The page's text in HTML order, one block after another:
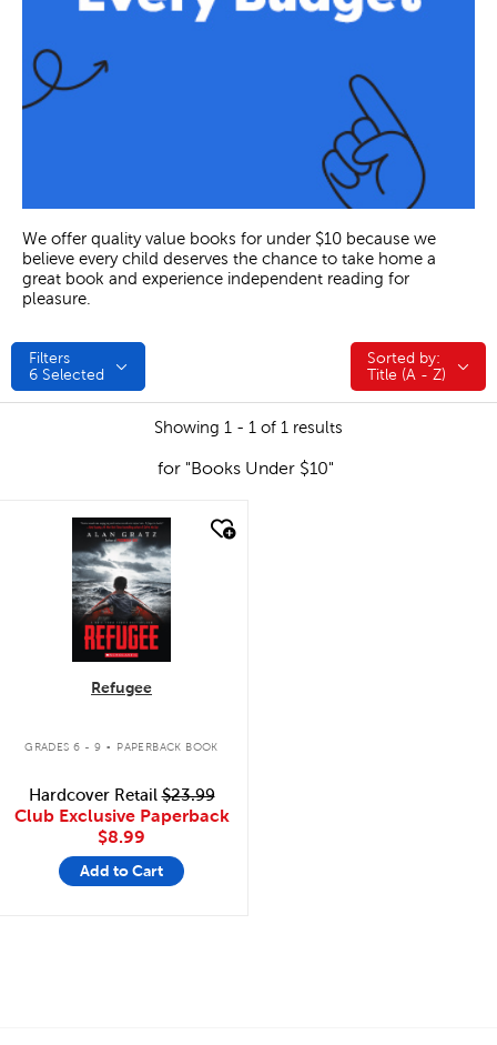
We offer quality value books for under $10 because we
believe every child deserves the chance to take home a
great book and experience independent reading for
pleasure.
Filters
6 Selected
Sorted by:
Sorted by:
Title (A - Z)
Showing 1 - 1 of 1 results
for "Books Under $10"
quick look
Refugee
GRADES 6 - 9 . PAPERBACK BOOK
Hardcover Retail$23.99
Club Exclusive Paperback
$8.99
Add to Cart